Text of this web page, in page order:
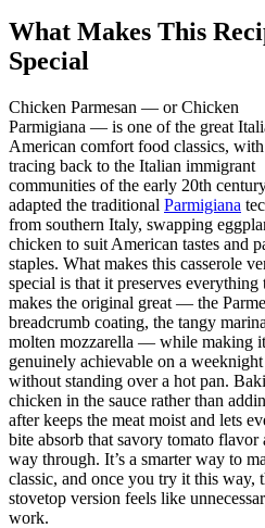
What Makes This
Special
Chicken Parmesan — or Chicken
Parmigiana — is one of the great
American comfort food classics,
tracing back to the Italian immigrant
communities of the early 20th
adapted the traditional Parmigiana
from southern Italy, swapping
chicken to suit American tastes and
staples. What makes this casserole
special is that it preserves everything
makes the original great — the
breadcrumb coating, the tangy
molten mozzarella — while making it
genuinely achievable on a weeknight
without standing over a hot pan.
chicken in the sauce rather than
after keeps the meat moist and lets
bite absorb that savory tomato flavor
way through. It’s a smarter way to
classic, and once you try it this way,
stovetop version feels like
work.